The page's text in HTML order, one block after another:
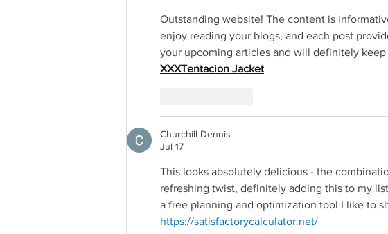
Outstanding website! The content is
enjoy reading your blogs, and each post
your upcoming articles and will definitely
XXXTentacion JacketRedirecting to a third-
Churchill Dennis
Jul 17
This looks absolutely delicious - the
refreshing twist, definitely adding this to my
a free planning and optimization tool I like to
https://satisfactorycalculator.net/Redirecting to